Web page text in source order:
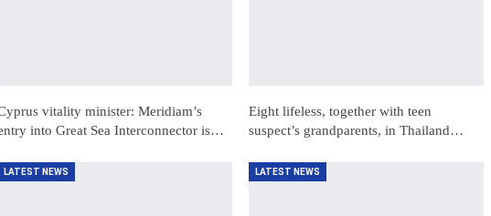
vitality minister: Meridiam’s
into Great Sea Interconnector is…
Eight lifeless, together with teen
suspect’s grandparents, in Thailand…
LATEST NEWS LATEST NEWS